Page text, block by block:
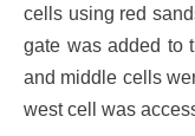
cells using red
gate was added to
and middle cells
west cell was